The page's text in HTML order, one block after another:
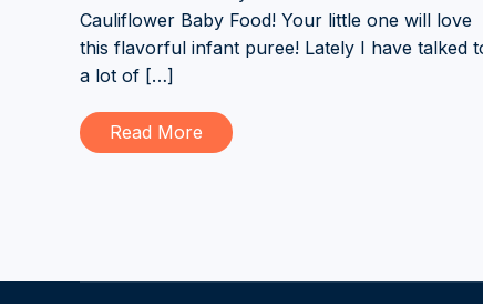
Cauliflower Baby Food! Your little one will love
this flavorful infant puree! Lately I have talked
a lot of […]
Read More